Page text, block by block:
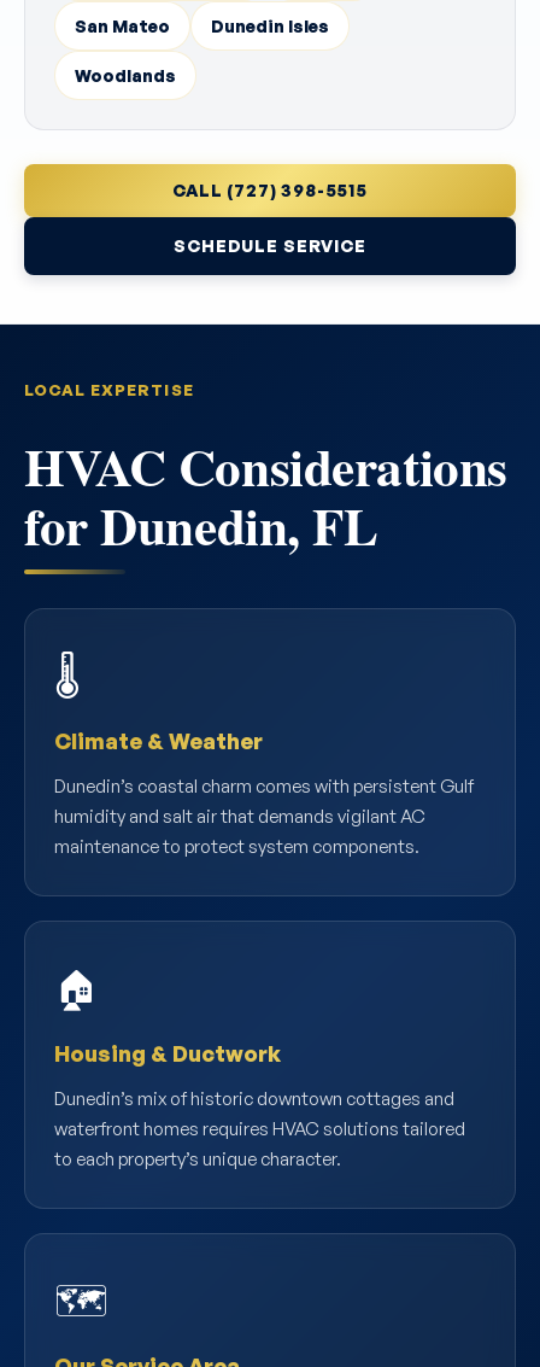
San Mateo Dunedin Isles
Woodlands
CALL (727) 398-5515
SCHEDULE SERVICE
LOCAL EXPERTISE
HVAC Considerations
for Dunedin, FL
🌡️
Climate & Weather
Dunedin’s coastal charm comes with persistent Gulf
humidity and salt air that demands vigilant AC
maintenance to protect system components.
🏠
Housing & Ductwork
Dunedin’s mix of historic downtown cottages and
waterfront homes requires HVAC solutions tailored
to each property’s unique character.
🗺️